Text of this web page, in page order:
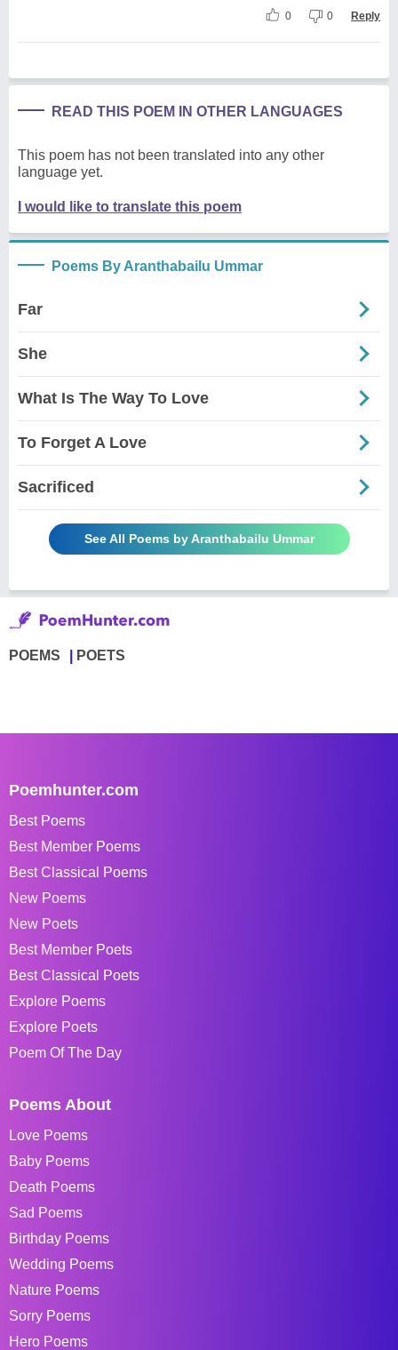
0 0 Reply
READ THIS POEM IN OTHER LANGUAGES
This poem has not been translated into any other
language yet.
I would like to translate this poem
Poems By Aranthabailu Ummar
Far
She
What Is The Way To Love
To Forget A Love
Sacrificed
See All Poems by Aranthabailu Ummar
POEMS POETS
Poemhunter.com
Best Poems
Best Member Poems
Best Classical Poems
New Poems
New Poets
Best Member Poets
Best Classical Poets
Explore Poems
Explore Poets
Poem Of The Day
Poems About
Love Poems
Baby Poems
Death Poems
Sad Poems
Birthday Poems
Wedding Poems
Nature Poems
Sorry Poems
Hero Poems